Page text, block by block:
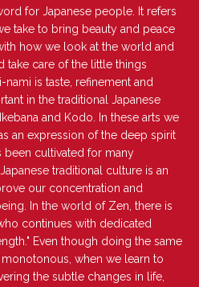
for Japanese people. It refers
take to bring beauty and peace
how we look at the world and
take care of the little things
is taste, refinement and
in the traditional Japanese
and Kodo. In these arts we
an expression of the deep spirit
been cultivated for many
traditional culture is an
our concentration and
In the world of Zen, there is
continues with dedicated
Even though doing the same
when we learn to
the subtle changes in life,